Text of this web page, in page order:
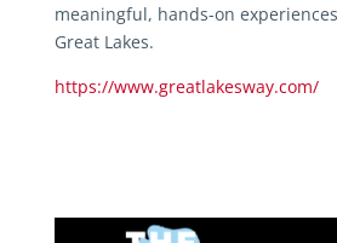
meaningful, hands-on
Great Lakes.
https://www.greatlakesway.com/